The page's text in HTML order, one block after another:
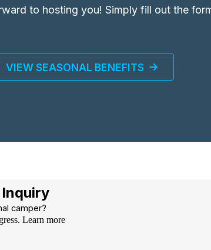
to hosting you! Simply fill out the
VIEW SEASONAL BENEFITS